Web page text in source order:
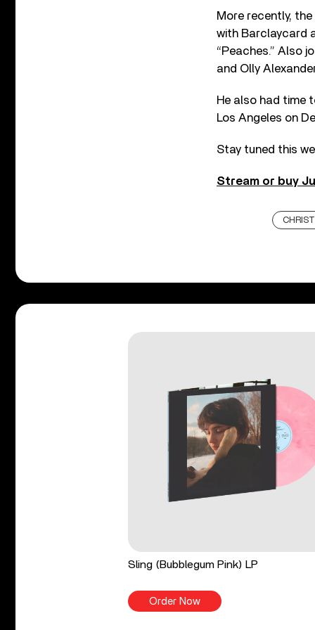
More recently,
with Barclaycard
“Peaches.” Also
and Olly
He also had time
Los Angeles on
Stay tuned this
Stream or buy
Sling (Bubblegum Pink) LP
Order Now